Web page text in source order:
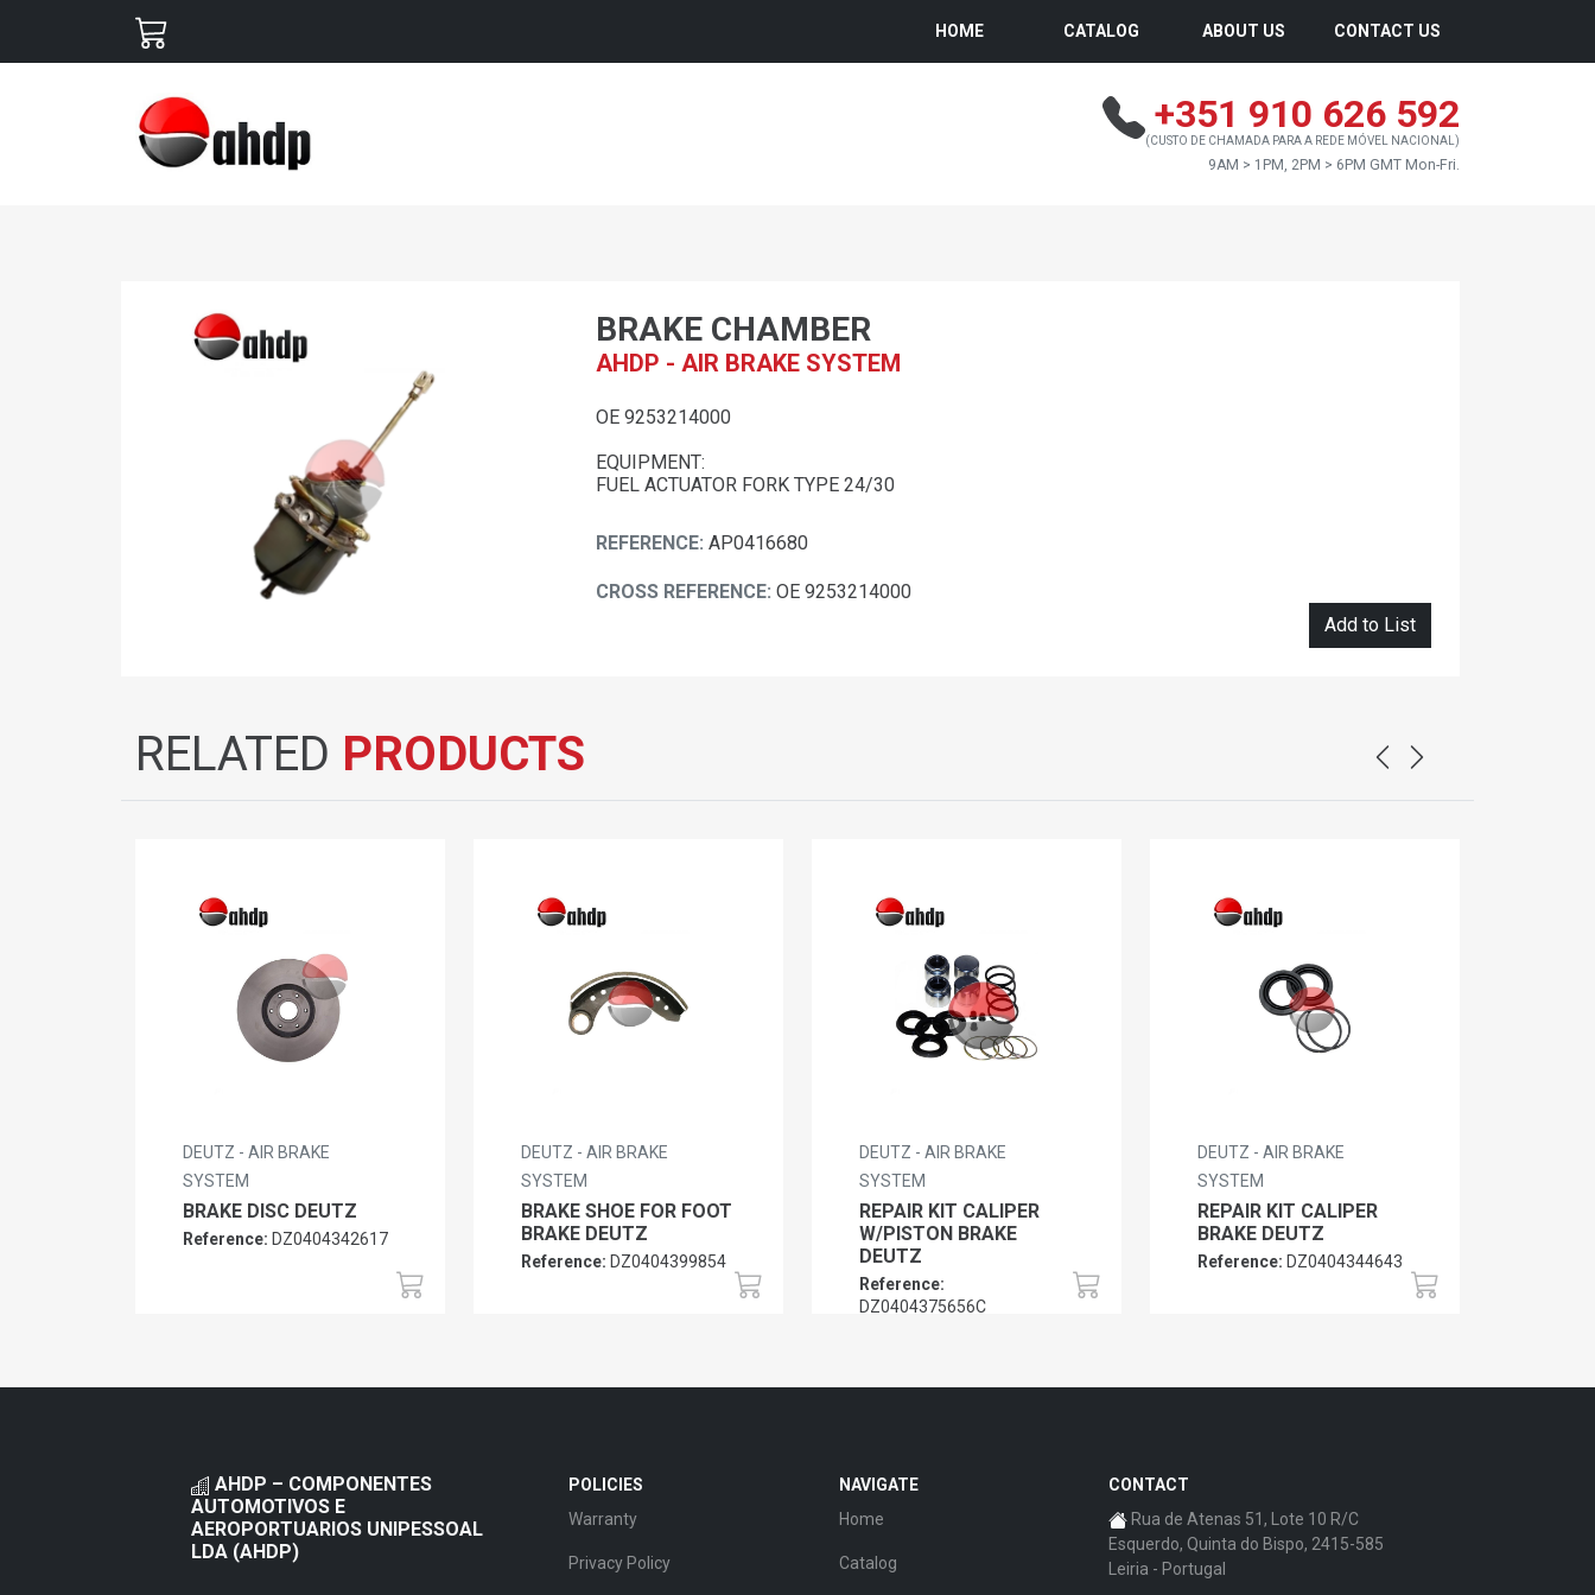
HOME CATALOG ABOUT US CONTACT US
+351 910 626 592
(CUSTO DE CHAMADA PARA A REDE MÓVEL NACIONAL)
9AM > 1PM, 2PM > 6PM GMT Mon-Fri.
BRAKE CHAMBER
AHDP - AIR BRAKE SYSTEM
OE 9253214000
EQUIPMENT:
FUEL ACTUATOR FORK TYPE 24/30
REFERENCE: AP0416680
CROSS REFERENCE: OE 9253214000
Add to List
RELATED PRODUCTS
DEUTZ - AIR BRAKE
SYSTEM
BRAKE DISC DEUTZ
Reference: DZ0404342617
DEUTZ - AIR BRAKE
SYSTEM
BRAKE SHOE FOR FOOT
BRAKE DEUTZ
Reference: DZ0404399854
DEUTZ - AIR BRAKE
SYSTEM
REPAIR KIT CALIPER
W/PISTON BRAKE
DEUTZ
Reference:
DZ0404375656C
DEUTZ - AIR BRAKE
SYSTEM
REPAIR KIT CALIPER
BRAKE DEUTZ
Reference: DZ0404344643
AHDP – COMPONENTES
AUTOMOTIVOS E
AEROPORTUARIOS UNIPESSOAL
LDA (AHDP)
POLICIES
Warranty
Privacy Policy
NAVIGATE
Home
Catalog
CONTACT
Rua de Atenas 51, Lote 10 R/C
Esquerdo, Quinta do Bispo, 2415-585
Leiria - Portugal